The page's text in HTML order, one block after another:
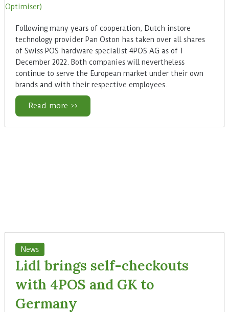
Following many years of cooperation, Dutch instore
technology provider Pan Oston has taken over all shares
of Swiss POS hardware specialist 4POS AG as of 1
December 2022. Both companies will nevertheless
continue to serve the European market under their own
brands and with their respective employees.
Read more >>
News
Lidl brings self-checkouts
with 4POS and GK to
Germany